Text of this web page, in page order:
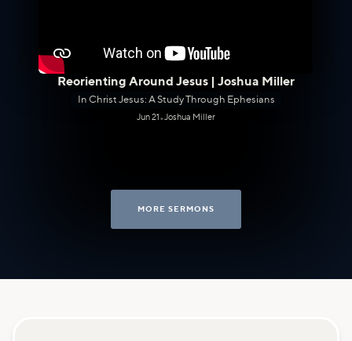
Reorienting Around Jesus | Joshua Miller
In Christ Jesus: A Study Through Ephesians
Jun 21 •Joshua Miller
MORE SERMONS